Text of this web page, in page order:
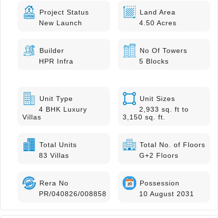
Project Status
New Launch
Land Area
4.50 Acres
Builder
HPR Infra
No Of Towers
5 Blocks
Unit Type
4 BHK Luxury
Villas
Unit Sizes
2,933 sq. ft to
3,150 sq. ft.
Total Units
83 Villas
Total No. of Floors
G+2 Floors
Rera No
PR/040826/008858
Possession
10 August 2031